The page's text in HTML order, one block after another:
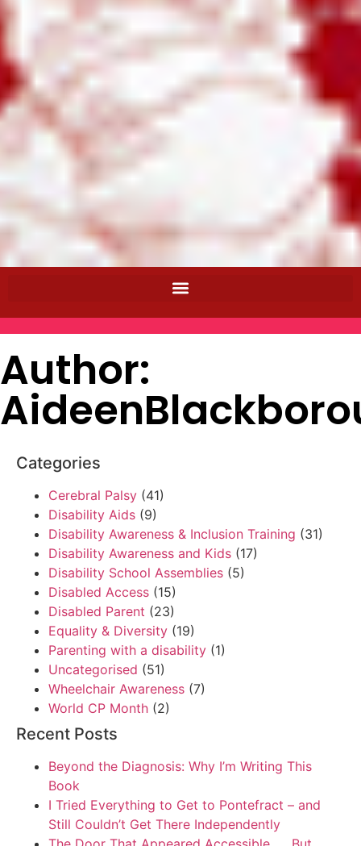
Author:
Categories
Cerebral Palsy (41)
Disability Aids (9)
Disability Awareness & Inclusion Training (31)
Disability Awareness and Kids (17)
Disability School Assemblies (5)
Disabled Access (15)
Disabled Parent (23)
Equality & Diversity (19)
Parenting with a disability (1)
Uncategorised (51)
Wheelchair Awareness (7)
World CP Month (2)
Recent Posts
Beyond the Diagnosis: Why I’m Writing This
Book
I Tried Everything to Get to Pontefract – and
Still Couldn’t Get There Independently